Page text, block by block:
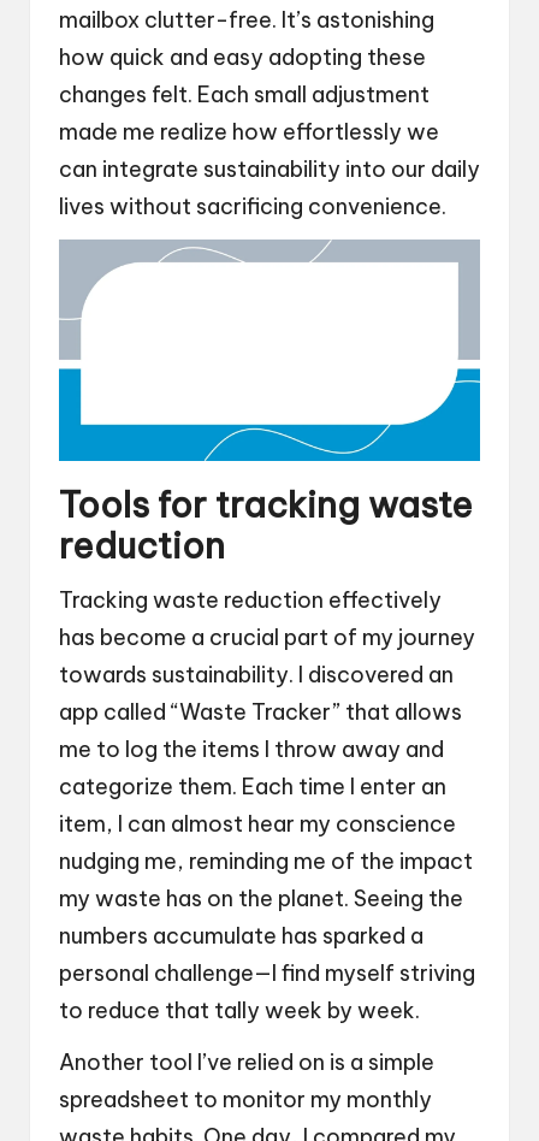
mailbox clutter-free. It’s astonishing
how quick and easy adopting these
changes felt. Each small adjustment
made me realize how effortlessly we
can integrate sustainability into our daily
lives without sacrificing convenience.
Tools for tracking waste
reduction
Tracking waste reduction effectively
has become a crucial part of my journey
towards sustainability. I discovered an
app called “Waste Tracker” that allows
me to log the items I throw away and
categorize them. Each time I enter an
item, I can almost hear my conscience
nudging me, reminding me of the impact
my waste has on the planet. Seeing the
numbers accumulate has sparked a
personal challenge—I find myself striving
to reduce that tally week by week.
Another tool I’ve relied on is a simple
spreadsheet to monitor my monthly